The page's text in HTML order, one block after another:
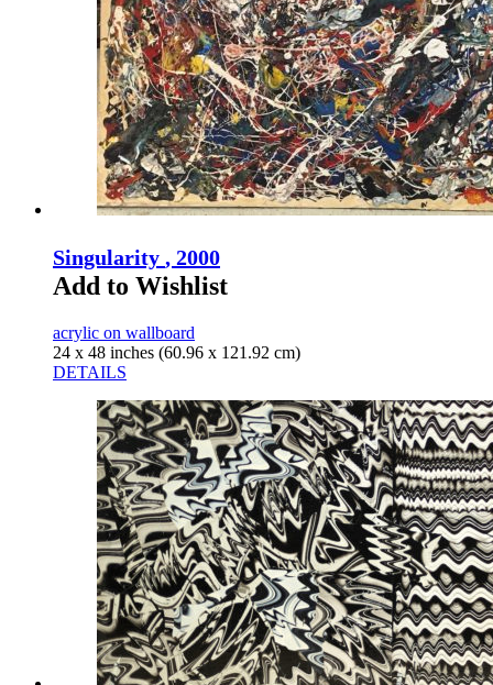
Singularity , 2000
Add to Wishlist
acrylic on wallboard
24 x 48 inches (60.96 x 121.92 cm)
DETAILS